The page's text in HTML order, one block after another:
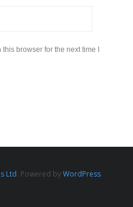
browser for the next time I
Ltd. Powered byWordPress.